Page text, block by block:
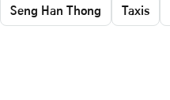
Seng Han Thong Taxis